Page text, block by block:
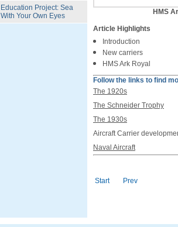
Education Project: Sea
With Your Own Eyes
HMS
Article Highlights
Introduction
New carriers
HMS Ark Royal
Follow the links to find
The 1920s
The Schneider Trophy
The 1930s
Aircraft Carrier
Naval Aircraft
Start Prev